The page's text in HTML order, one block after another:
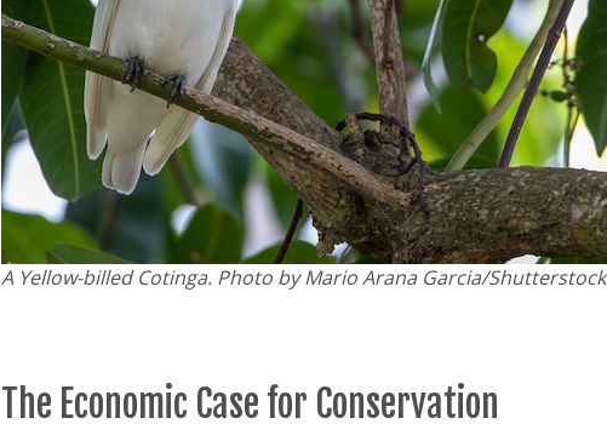
A Yellow-billed Cotinga. Photo by Mario Arana Garcia/Shutterstock
The Economic Case for Conservation